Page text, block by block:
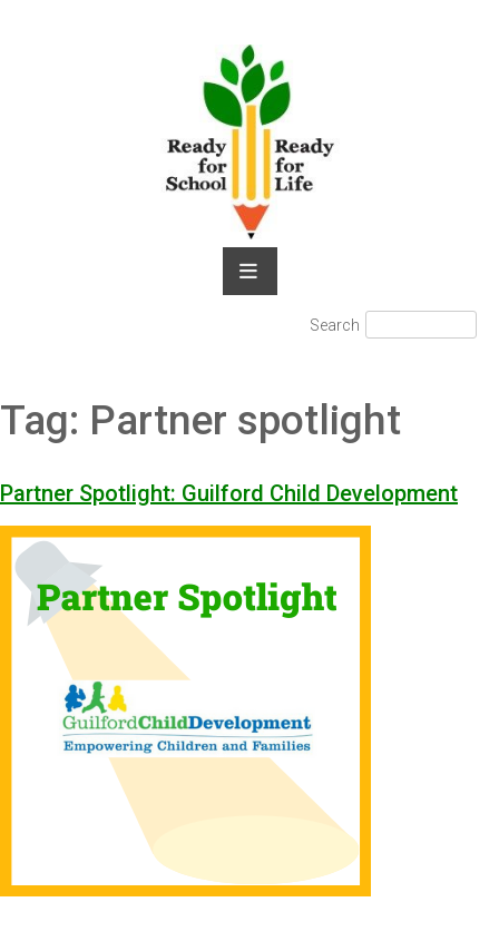
Search Search
Tag: Partner spotlight
Partner Spotlight: Guilford Child Development